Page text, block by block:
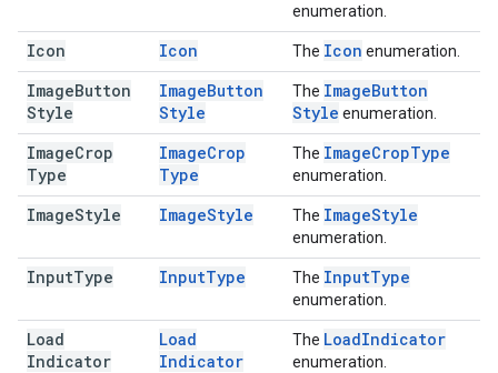
enumeration.
Icon Icon The Icon enumeration.
ImageButton
Style
ImageButton
Style
The ImageButton
Style enumeration.
ImageCrop
Type
ImageCrop
Type
The ImageCropType
enumeration.
ImageStyle ImageStyle The ImageStyle
enumeration.
InputType InputType The InputType
enumeration.
Load
Indicator
Load
Indicator
The LoadIndicator
enumeration.